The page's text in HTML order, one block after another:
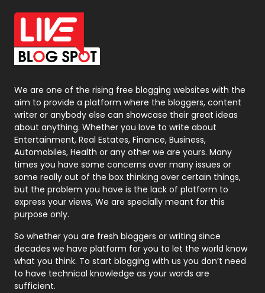
Office Supplies
On Page Seo
Packaging
Photography
131
Politics
9
Printing
Real Estate
246
Recruitment Agencies
21
Relationship
Roofing
Security
1
SEO
We are one of the rising free blogging websites with the
aim to provide a platform where the bloggers, content
writer or anybody else can showcase their great ideas
about anything. Whether you love to write about
Entertainment, Real Estates, Finance, Business,
Automobiles, Health or any other we are yours. Many
times you have some concerns over many issues or
some really out of the box thinking over certain things,
but the problem you have is the lack of platform to
express your views, We are specially meant for this
purpose only.
So whether you are fresh bloggers or writing since
decades we have platform for you to let the world know
what you think. To start blogging with us you don’t need
to have technical knowledge as your words are
sufficient.